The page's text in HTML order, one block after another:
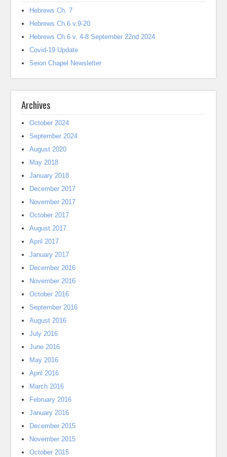
Hebrews Ch. 7
Hebrews Ch.6 v.9-20
Hebrews Ch.6 v. 4-8 September 22nd 2024
Covid-19 Update
Seion Chapel Newsletter
Archives
October 2024
September 2024
August 2020
May 2018
January 2018
December 2017
November 2017
October 2017
August 2017
April 2017
January 2017
December 2016
November 2016
October 2016
September 2016
August 2016
July 2016
June 2016
May 2016
April 2016
March 2016
February 2016
January 2016
December 2015
November 2015
October 2015